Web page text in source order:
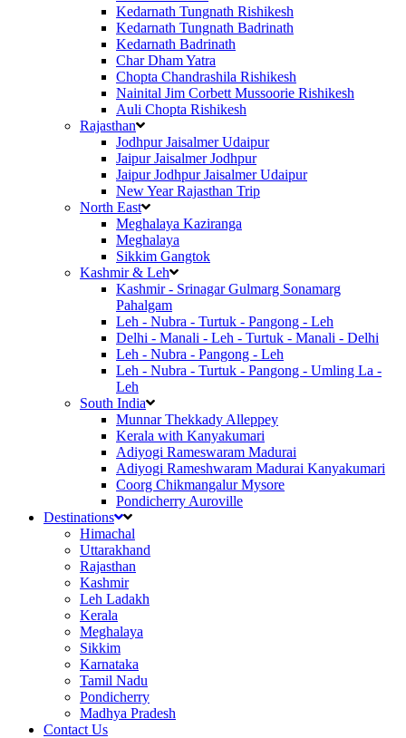
Kedarnath Tungnath Rishikesh
Kedarnath Tungnath Badrinath
Kedarnath Badrinath
Char Dham Yatra
Chopta Chandrashila Rishikesh
Nainital Jim Corbett Mussoorie Rishikesh
Auli Chopta Rishikesh
Rajasthan
Jodhpur Jaisalmer Udaipur
Jaipur Jaisalmer Jodhpur
Jaipur Jodhpur Jaisalmer Udaipur
New Year Rajasthan Trip
North East
Meghalaya Kaziranga
Meghalaya
Sikkim Gangtok
Kashmir & Leh
Kashmir - Srinagar Gulmarg Sonamarg
Pahalgam
Leh - Nubra - Turtuk - Pangong - Leh
Delhi - Manali - Leh - Turtuk - Manali - Delhi
Leh - Nubra - Pangong - Leh
Leh - Nubra - Turtuk - Pangong - Umling La -
Leh
South India
Munnar Thekkady Alleppey
Kerala with Kanyakumari
Adiyogi Rameswaram Madurai
Adiyogi Rameshwaram Madurai Kanyakumari
Coorg Chikmangalur Mysore
Pondicherry Auroville
Destinations
Himachal
Uttarakhand
Rajasthan
Kashmir
Leh Ladakh
Kerala
Meghalaya
Sikkim
Karnataka
Tamil Nadu
Pondicherry
Madhya Pradesh
Contact Us